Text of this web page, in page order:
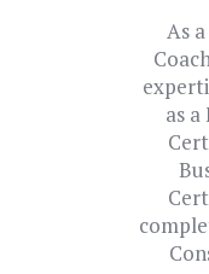
As
as